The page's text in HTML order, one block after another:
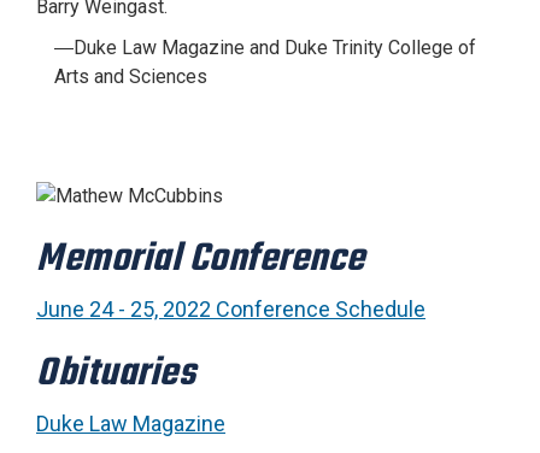
Barry Weingast.
―Duke Law Magazine and Duke Trinity College of
Arts and Sciences
Memorial Conference
June 24 - 25, 2022 Conference Schedule
Obituaries
Duke Law Magazine